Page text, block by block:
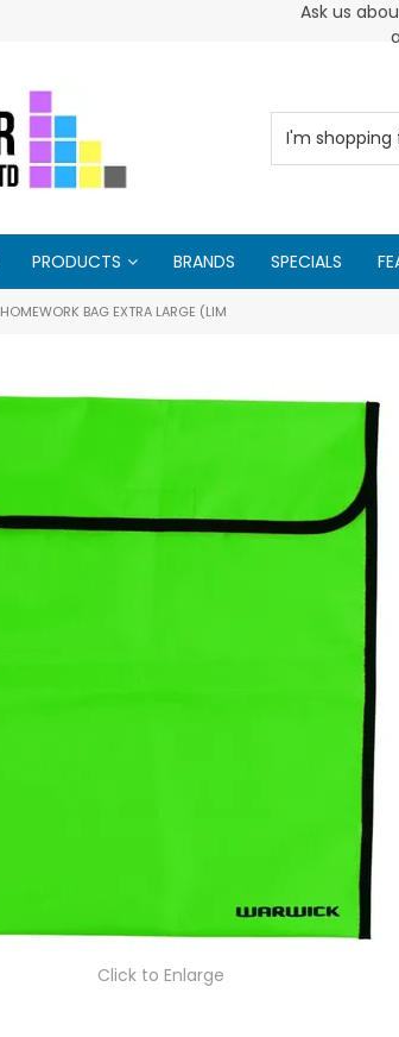
Ask us
PRODUCTS BRANDS SPECIALS
HOMEWORK BAG EXTRA LARGE (LIM
Click to Enlarge